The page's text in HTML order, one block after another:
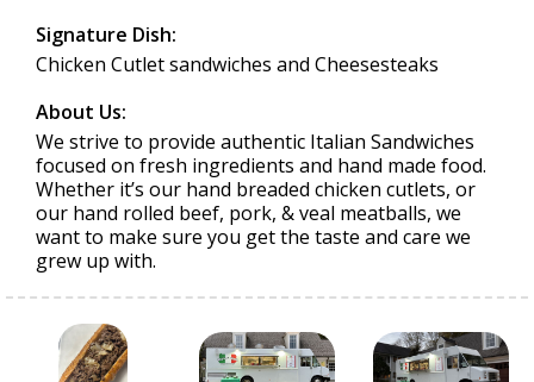
Signature Dish:
Chicken Cutlet sandwiches and Cheesesteaks
About Us:
We strive to provide authentic Italian Sandwiches
focused on fresh ingredients and hand made food.
Whether it’s our hand breaded chicken cutlets, or
our hand rolled beef, pork, & veal meatballs, we
want to make sure you get the taste and care we
grew up with.